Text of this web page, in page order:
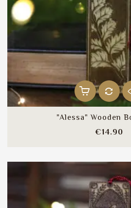
"Alessa" Wooden
€14.90